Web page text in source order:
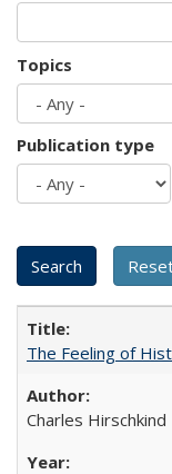
Topics
Publication type
The Feeling of
Charles Hirschkind